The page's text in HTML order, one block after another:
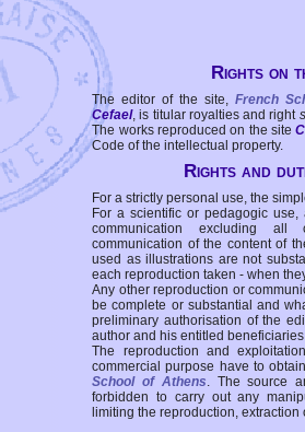
Rights on
The editor of the site, French
Cefael, is titular royalties and right
The works reproduced on the site
Code of the intellectual property.
Rights and
For a strictly personal use, the
For a scientific or pedagogic
communication excluding all
communication of the content of
used as illustrations are not
each reproduction taken - when
Any other reproduction or
be complete or substantial and
preliminary authorisation of the
author and his entitled
The reproduction and
commercial purpose have to
School of Athens. The source
forbidden to carry out any
limiting the reproduction,